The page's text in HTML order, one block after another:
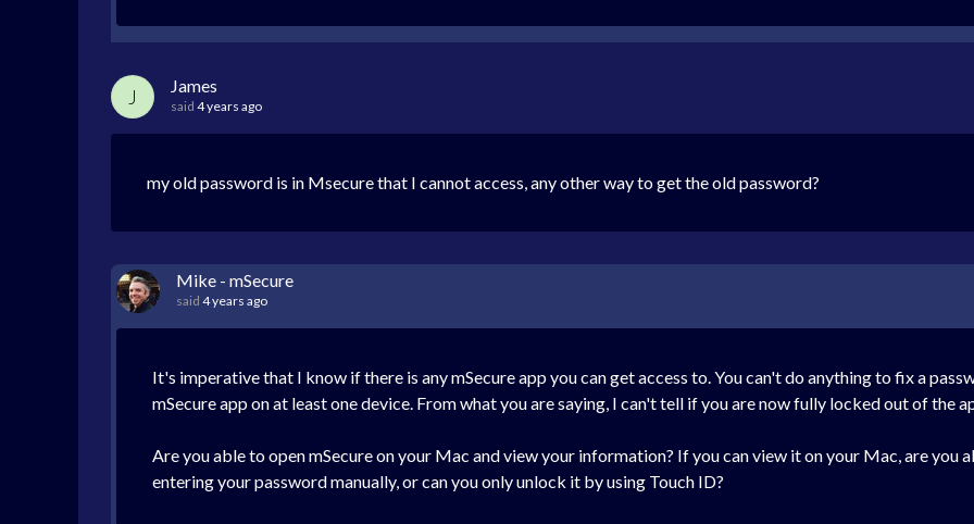
J James
said 4 years ago
my old password is in Msecure that I cannot access, any other way to get the old password?
Mike - mSecure
said 4 years ago
It's imperative that I know if there is any mSecure app you can get access to. You can't do anything to fix a
mSecure app on at least one device. From what you are saying, I can't tell if you are now fully locked out of the
Are you able to open mSecure on your Mac and view your information? If you can view it on your Mac, are you
entering your password manually, or can you only unlock it by using Touch ID?